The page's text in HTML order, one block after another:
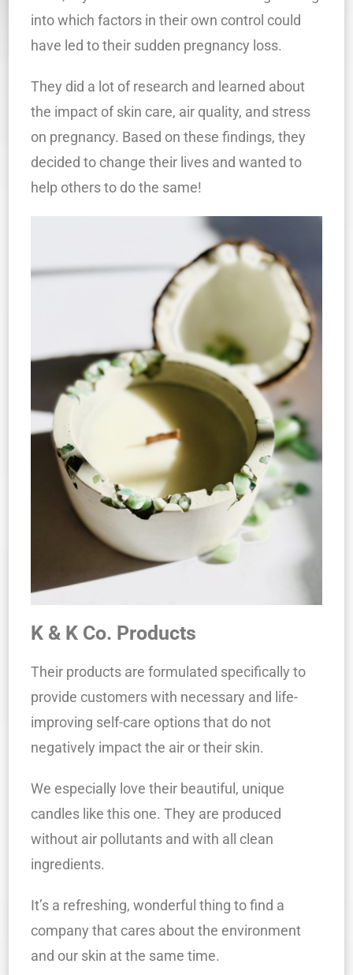
into which factors in their own control could
have led to their sudden pregnancy loss.
They did a lot of research and learned about
the impact of skin care, air quality, and stress
on pregnancy. Based on these findings, they
decided to change their lives and wanted to
help others to do the same!
K & K Co. Products
Their products are formulated specifically to
provide customers with necessary and life-
improving self-care options that do not
negatively impact the air or their skin.
We especially love their beautiful, unique
candles like this one. They are produced
without air pollutants and with all clean
ingredients.
It’s a refreshing, wonderful thing to find a
company that cares about the environment
and our skin at the same time.